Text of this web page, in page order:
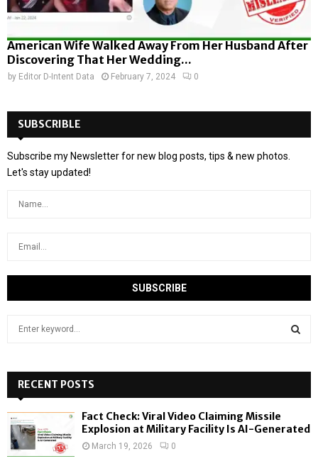
American Wife Walked Away From Her Husband After
Discovering That Her Wedding...
by Editor D-Intent Data February 7, 2024 0
SUBSCRIBLE
Subscribe my Newsletter for new blog posts, tips & new photos.
Let's stay updated!
h
f
o
:
RECENT POSTS
Fact Check: Viral Video Claiming Missile
Explosion at Military Facility Is AI-Generated
March 19, 2026 0